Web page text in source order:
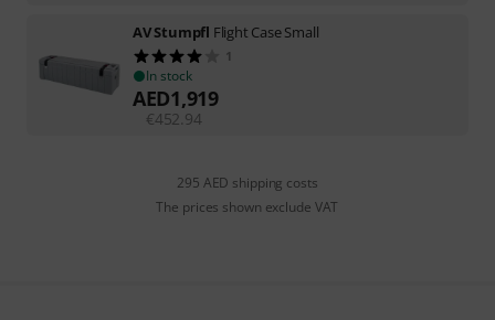
AV Stumpfl Flight Case Small
1
In stock
AED1,919
€452.94
295 AED shipping costs
The prices shown exclude VAT